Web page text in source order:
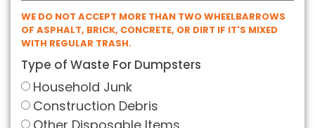
WE DO NOT ACCEPT MORE THAN TWO WHEELBARROWS
OF ASPHALT, BRICK, CONCRETE, OR DIRT IF IT'S MIXED
WITH REGULAR TRASH.
Type of Waste For Dumpsters
Household Junk
Construction Debris